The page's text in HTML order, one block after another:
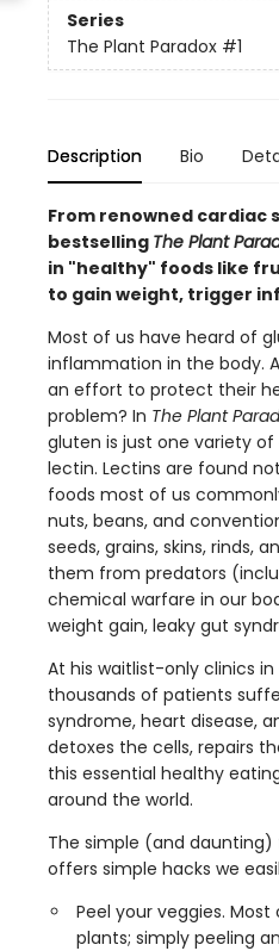
Series
The Plant Paradox #1
Description Bio
From renowned cardiac
bestselling The Plant
in "healthy" foods like
to gain weight, trigger
Most of us have heard of
inflammation in the body.
an effort to protect their
problem? In The Plant
gluten is just one variety
lectin. Lectins are found
foods most of us
nuts, beans, and
seeds, grains, skins, rinds,
them from predators
chemical warfare in our
weight gain, leaky gut
At his waitlist-only clinics
thousands of patients
syndrome, heart disease,
detoxes the cells, repairs
this essential healthy
around the world.
The simple (and daunting)
offers simple hacks we
Peel your veggies.
plants; simply peeling